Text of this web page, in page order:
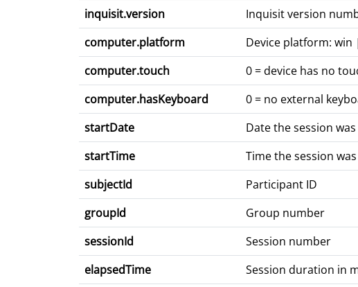
inquisit.version
Inquisit version
computer.platform
Device platform:
computer.touch
0 = device has no
computer.hasKeyboard
0 = no external
startDate
Date the session
startTime
Time the session
subjectId
Participant ID
groupId
Group number
sessionId
Session number
elapsedTime
Session duration in